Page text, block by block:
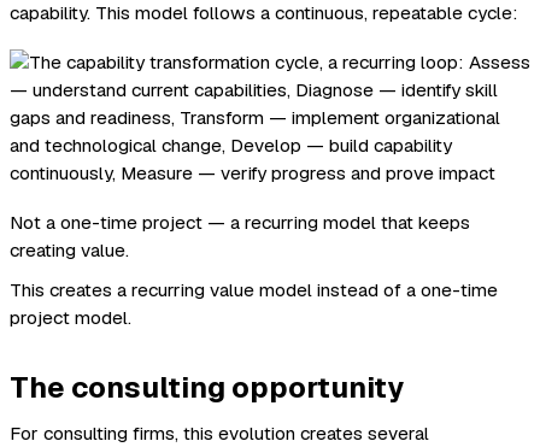
capability. This model follows a continuous, repeatable cycle:
Not a one-time project — a recurring model that keeps
creating value.
This creates a recurring value model instead of a one-time
project model.
The consulting opportunity
For consulting firms, this evolution creates several